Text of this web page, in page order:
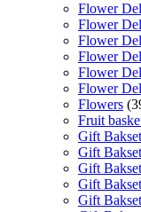
Flower
Flower
Flower
Flower
Flower
Flower
Flowers
Fruit
Gift
Gift
Gift
Gift
Gift